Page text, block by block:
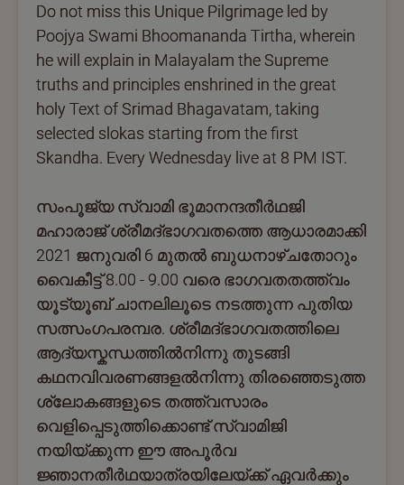
Do not miss this Unique Pilgrimage led by
Poojya Swami Bhoomananda Tirtha, wherein
he will explain in Malayalam the Supreme
truths and principles enshrined in the great
holy Text of Srimad Bhagavatam, taking
selected slokas starting from the first
Skandha. Every Wednesday live at 8 PM IST.
സംപൂജ്യ സ്വാമി ഭൂമാനന്ദതീര്‍ഥജി
മഹാരാജ് ശ്രീമദ്ഭാഗവതത്തെ ആധാരമാക്കി
2021 ജനുവരി 6 മുതല്‍ ബുധനാഴ്ചതോറും
വൈകീട്ട് 8.00 - 9.00 വരെ ഭാഗവതതത്ത്വം
യൂട്യൂബ് ചാനലിലൂടെ നടത്തുന്ന പുതിയ
സത്സംഗപരമ്പര. ശ്രീമദ്ഭാഗവതത്തിലെ
ആദ്യസ്കന്ധത്തില്‍നിന്നു തുടങ്ങി
കഥനവിവരണങ്ങളല്‍നിന്നു തിരഞ്ഞെടുത്ത
ശ്ലോകങ്ങളുടെ തത്ത്വസാരം
വെളിപ്പെടുത്തിക്കൊണ്ട് സ്വാമിജി
നയിയ്ക്കുന്ന ഈ അപൂര്‍വ
ജ്ഞാനതീര്‍ഥയാത്രയിലേയ്ക്ക് ഏവര്‍ക്കും